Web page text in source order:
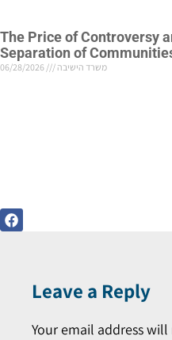
The Price of Controversy
Separation of
משרד הישיבה
Leave a Reply
Your email address